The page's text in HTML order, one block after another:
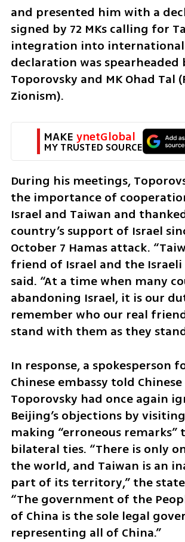
and presented him with a
signed by 72 MKs calling for
integration into international
declaration was spearheaded
Toporovsky and MK Ohad Tal
Zionism).
MAKE ynetGlobal
MY TRUSTED SOURCE
During his meetings,
the importance of
Israel and Taiwan and
country’s support of Israel
October 7 Hamas attack.
friend of Israel and the Israeli
said. “At a time when many
abandoning Israel, it is our
remember who our real
stand with them as they
In response, a spokesperson
Chinese embassy told
Toporovsky had once again
Beijing’s objections by
making “erroneous
bilateral ties. “There is only
the world, and Taiwan is an
part of its territory,” the
“The government of the
of China is the sole legal
representing all of China.”